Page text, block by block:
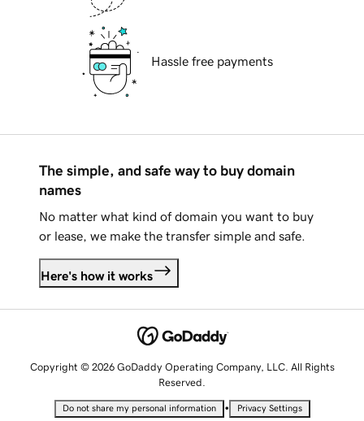
Hassle free payments
The simple, and safe way to buy domain
names
No matter what kind of domain you want to buy
or lease, we make the transfer simple and safe.
Here's how it works
Copyright © 2026 GoDaddy Operating Company, LLC. All Rights
Reserved.
Do not share my personal information • Privacy Settings